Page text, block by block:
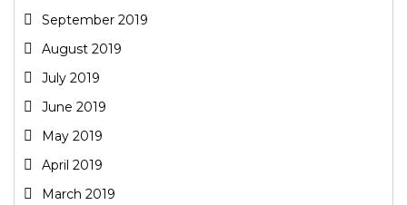
September 2019
August 2019
July 2019
June 2019
May 2019
April 2019
March 2019